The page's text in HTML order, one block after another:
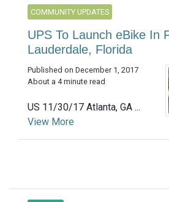
COMMUNITY UPDATES
UPS To Launch eBike In
Lauderdale, Florida
Published on December 1, 2017
About a 4 minute read
US 11/30/17 Atlanta, GA ...
View More